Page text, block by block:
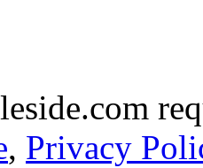
, Privacy